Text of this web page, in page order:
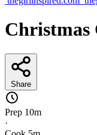
Share
Prep 10m
·